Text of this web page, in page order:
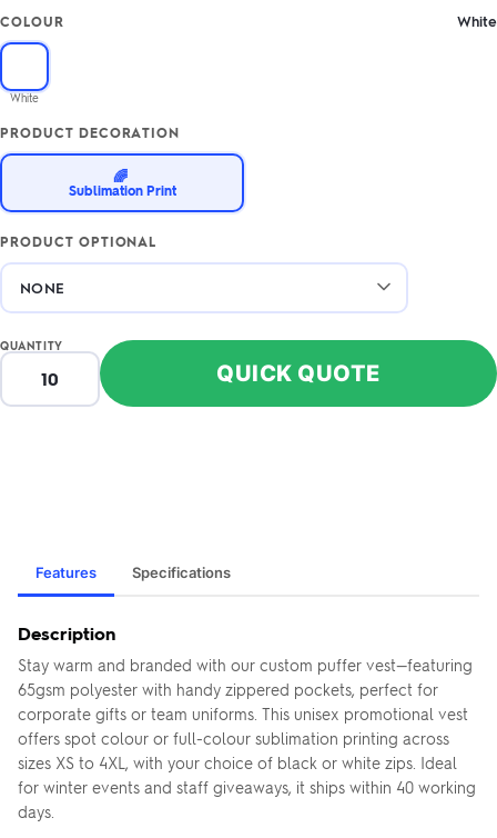
COLOUR White
White
PRODUCT DECORATION
🌈
Sublimation Print
PRODUCT OPTIONAL
QUANTITY
QUICK QUOTE
Features Specifications
Description
Stay warm and branded with our custom puffer vest—featuring
65gsm polyester with handy zippered pockets, perfect for
corporate gifts or team uniforms. This unisex promotional vest
offers spot colour or full-colour sublimation printing across
sizes XS to 4XL, with your choice of black or white zips. Ideal
for winter events and staff giveaways, it ships within 40 working
days.